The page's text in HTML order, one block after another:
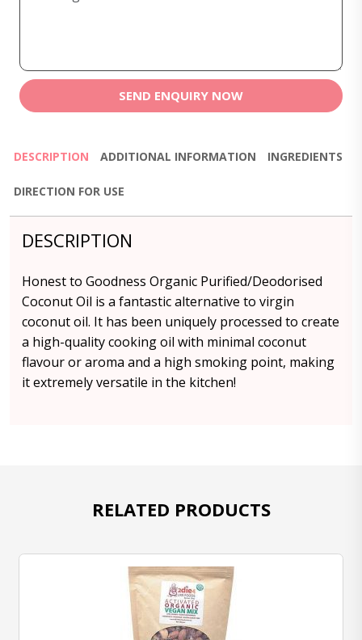
SEND ENQUIRY NOW
DESCRIPTION ADDITIONAL INFORMATION INGREDIENTS
DIRECTION FOR USE
DESCRIPTION
Honest to Goodness Organic Purified/Deodorised
Coconut Oil is a fantastic alternative to virgin
coconut oil. It has been uniquely processed to create
a high-quality cooking oil with minimal coconut
flavour or aroma and a high smoking point, making
it extremely versatile in the kitchen!
RELATED PRODUCTS